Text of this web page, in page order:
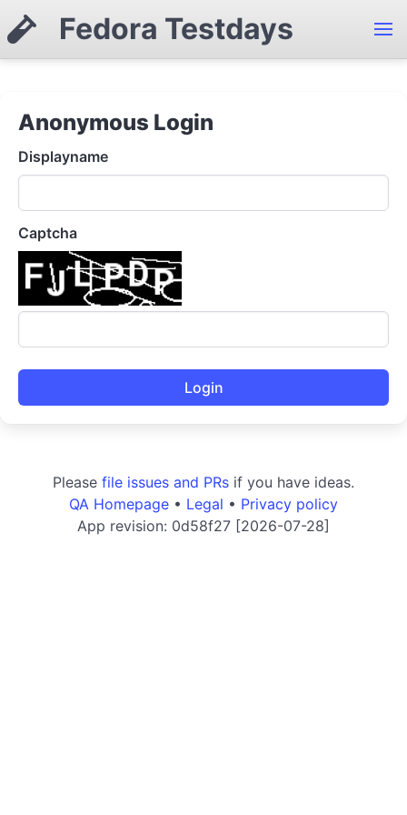
Fedora Testdays
Anonymous Login
Displayname
Captcha
Please file issues and PRs if you have ideas.
QA Homepage • Legal • Privacy policy
App revision: 0d58f27 [2026-07-28]